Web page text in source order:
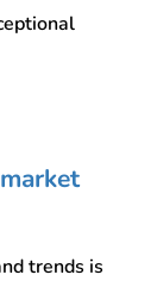
trends is